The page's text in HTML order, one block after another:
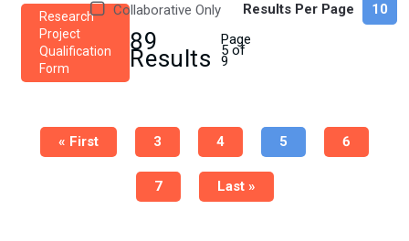
Collaborative Only Results Per Page
Research
Project
Qualification
Form
89
Results
Page
5 of
9
Pagination
First
page
« First Page
3 Page
4 Current
page
5 Page
6
Page
7 Last
page
Last »